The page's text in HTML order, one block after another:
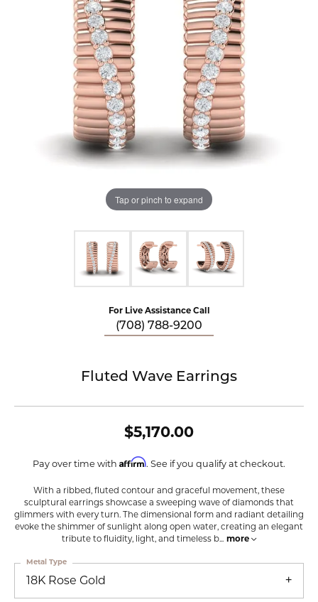
Tap or pinch to expand
For Live Assistance Call
(708) 788-9200
Fluted Wave Earrings
$5,170.00
Pay over time with Affirm. See if you qualify at checkout.
With a ribbed, fluted contour and graceful movement, these
sculptural earrings showcase a sweeping wave of diamonds that
glimmers with every turn. The dimensional form and radiant detailing
evoke the shimmer of sunlight along open water, creating an elegant
tribute to fluidity, light, and timeless b... more
18K Rose Gold
Metal Type